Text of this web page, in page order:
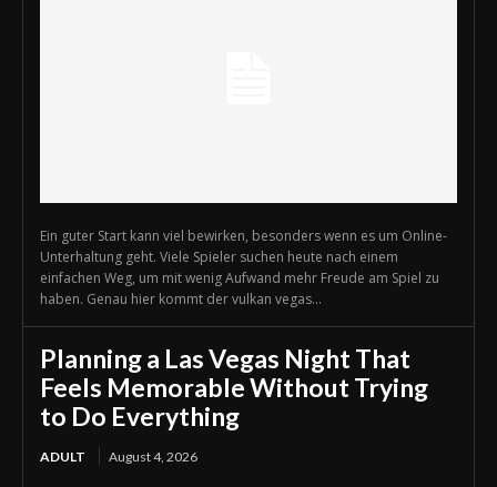
Ein guter Start kann viel bewirken, besonders wenn es um Online-
Unterhaltung geht. Viele Spieler suchen heute nach einem
einfachen Weg, um mit wenig Aufwand mehr Freude am Spiel zu
haben. Genau hier kommt der vulkan vegas...
Planning a Las Vegas Night That
Feels Memorable Without Trying
to Do Everything
ADULT August 4, 2026